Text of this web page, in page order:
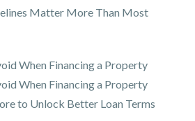
Matter More Than Most
When Financing a Property
When Financing a Property
to Unlock Better Loan Terms